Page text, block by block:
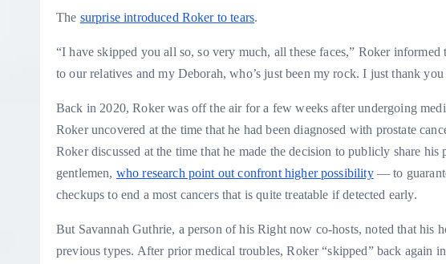
The surprise introduced Roker to tears.
“I have skipped you all so, so very much, all these faces,” Roker
to our relatives and my Deborah, who’s just been my rock. I just thank
Back in 2020, Roker was off the air for a few weeks after undergoing
Roker uncovered at the time that he had been diagnosed with prostate
Roker discussed at the time that he made the decision to publicly share
gentlemen, who research point out confront higher possibility— to
checkups to end a most cancers that is quite treatable if detected early.
But Savannah Guthrie, a person of his Right now co-hosts, noted that his
previous types. After prior medical troubles, Roker “skipped” back again